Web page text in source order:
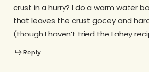
crust in a hurry? I do a warm water
that leaves the crust gooey and
(though I haven’t tried the Lahey
Reply